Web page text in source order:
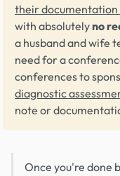
their documentation
with absolutelyno
a husband and wife
need for a
conferences to
diagnostic
note or
Once you're done